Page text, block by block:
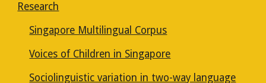
Research
Singapore Multilingual Corpus
Voices of Children in Singapore
Sociolinguistic variation in two-way language